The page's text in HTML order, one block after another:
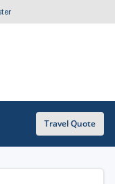
Travel Quote